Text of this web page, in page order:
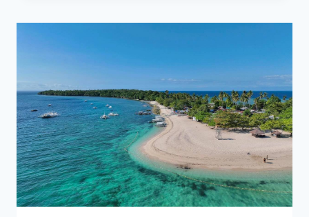
RECOMMEND
YOU
VISIT